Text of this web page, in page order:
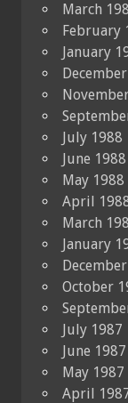
March
February
January
July 1988
June 1988
May 1988
April
March
January
October
July 1987
June 1987
May 1987
April